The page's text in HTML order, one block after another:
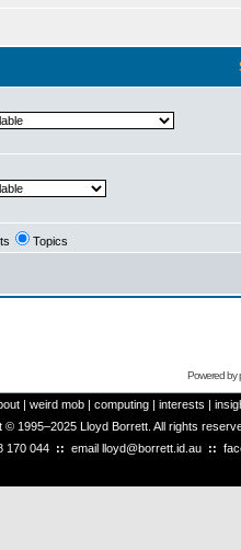
Topics
Powered by
| weird mob | computing | interests |
© 1995–2025 Lloyd Borrett. All rights
170 044 :: email lloyd@borrett.id.au ::